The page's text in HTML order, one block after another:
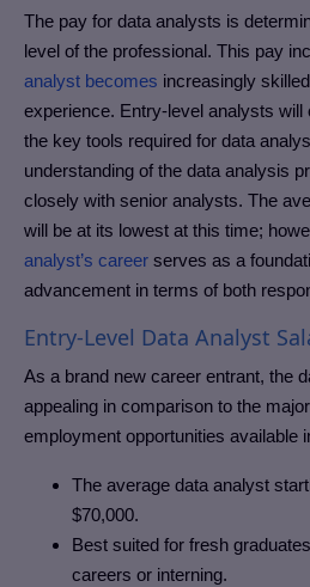
The pay for data analysts is
level of the professional. This pay
analyst becomes increasingly
experience. Entry-level analysts will
the key tools required for data
understanding of the data analysis
closely with senior analysts. The
will be at its lowest at this time;
analyst’s career serves as a
advancement in terms of both
Entry-Level Data Analyst
As a brand new career entrant, the
appealing in comparison to the
employment opportunities available
The average data analyst
$70,000.
Best suited for fresh
careers or interning.